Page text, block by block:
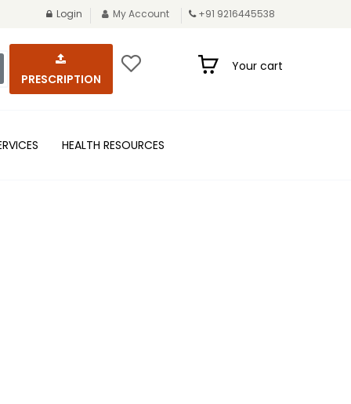
Login My Account +91 9216445538
PRESCRIPTION
Your cart
HEALTH RESOURCES